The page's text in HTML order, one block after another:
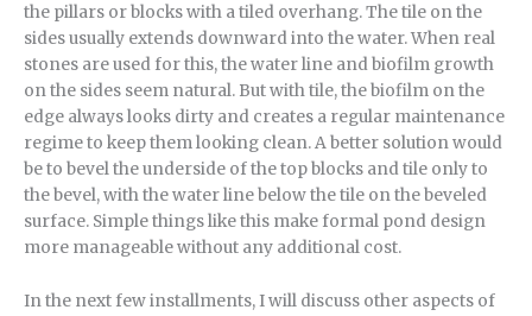
the pillars or blocks with a tiled overhang. The tile on the
sides usually extends downward into the water. When real
stones are used for this, the water line and biofilm growth
on the sides seem natural. But with tile, the biofilm on the
edge always looks dirty and creates a regular maintenance
regime to keep them looking clean. A better solution would
be to bevel the underside of the top blocks and tile only to
the bevel, with the water line below the tile on the beveled
surface. Simple things like this make formal pond design
more manageable without any additional cost.
In the next few installments, I will discuss other aspects of